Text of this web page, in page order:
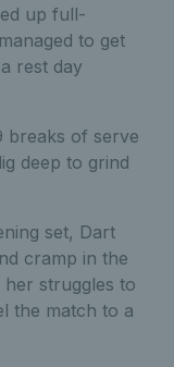
up full-
to get
rest day
breaks of serve
deep to grind
set, Dart
cramp in the
her struggles to
the match to a